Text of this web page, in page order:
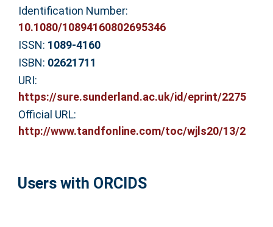
Identification Number:
10.1080/10894160802695346
ISSN: 1089-4160
ISBN: 02621711
URI:
https://sure.sunderland.ac.uk/id/eprint/2275
Official URL:
http://www.tandfonline.com/toc/wjls20/13/2
Users with ORCIDS